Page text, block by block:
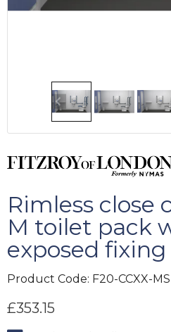
Rimless close
M toilet pack
exposed
Product Code: F20-CCXX-
£353.15